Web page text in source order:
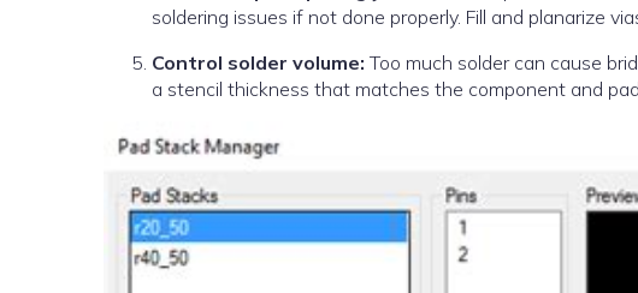
soldering issues if not done properly. Fill and planarize
Control solder volume: Too much solder can cause
a stencil thickness that matches the component and